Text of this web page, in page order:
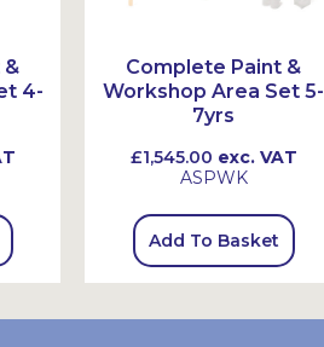
&
4-
Complete Paint &
Workshop Area Set 5-
7yrs
£1,545.00 exc. VAT
ASPWK
Add To Basket